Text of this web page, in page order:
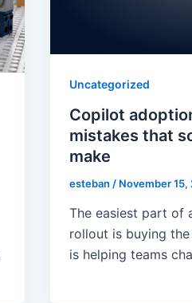
Uncategorized
Copilot
mistakes that
make
esteban / November 15,
The easiest part of
rollout is buying
is helping teams